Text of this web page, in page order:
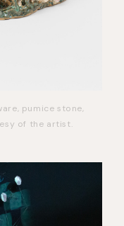
pumice stone,
of the artist.